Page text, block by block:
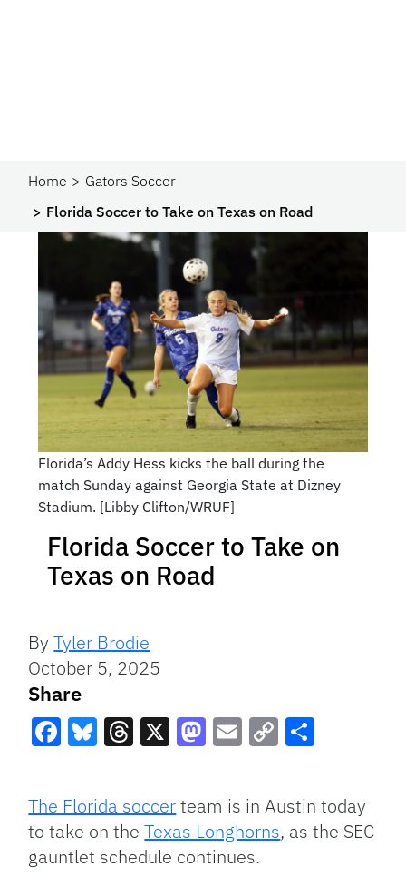
Home
Gators Soccer
Florida Soccer to Take on Texas on Road
Florida’s Addy Hess kicks the ball during the
match Sunday against Georgia State at Dizney
Stadium. [Libby Clifton/WRUF]
Florida Soccer to Take on
Texas on Road
ByTyler Brodie
October 5, 2025
Share
Link
The Florida soccerteam is in Austin today
to take on theTexas Longhorns, as the SEC
gauntlet schedule continues.